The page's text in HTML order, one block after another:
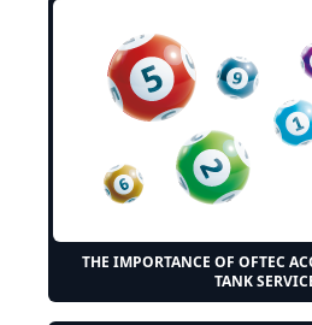
THE IMPORTANCE OF OFTEC
TANK